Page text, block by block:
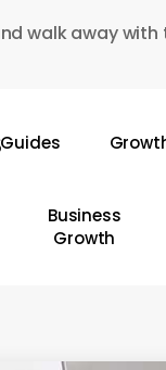
walk away with
Business
Growth